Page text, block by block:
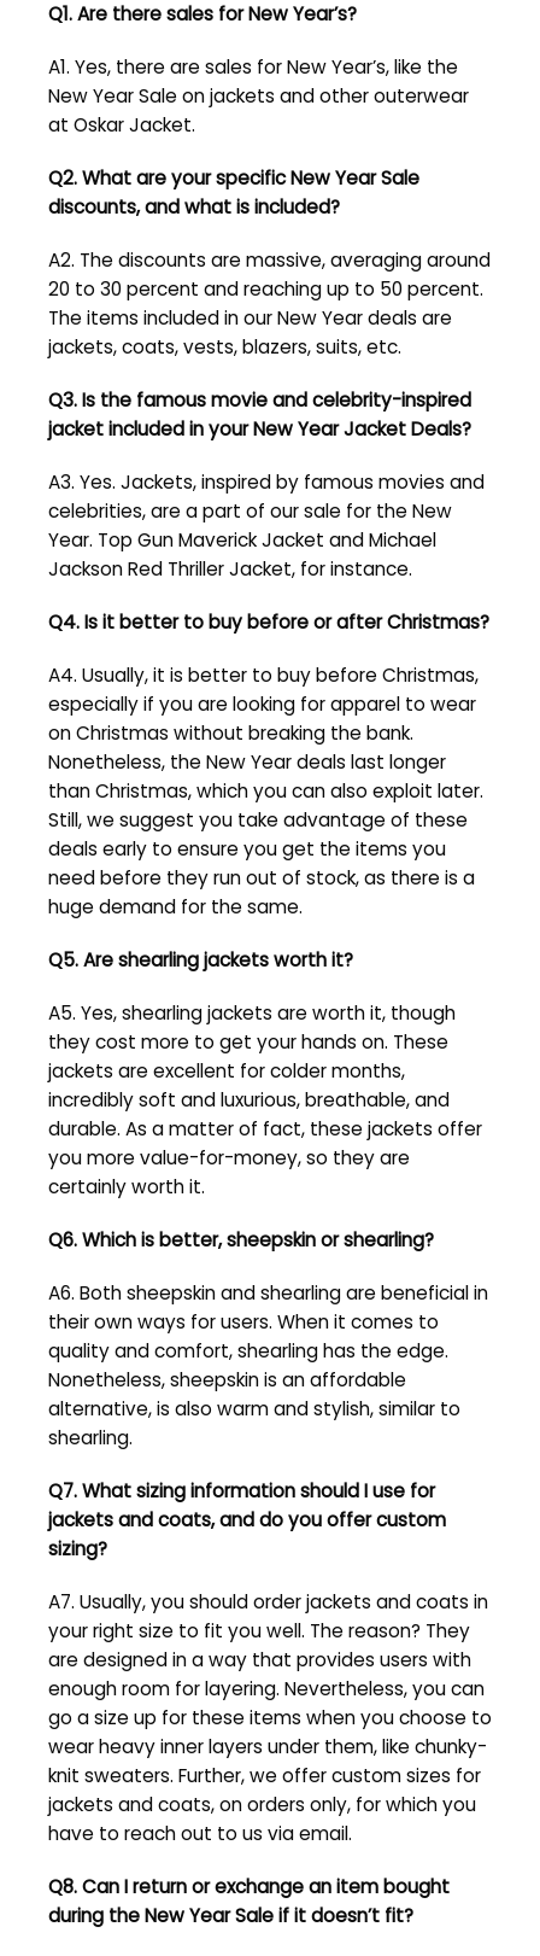
Q1. Are there sales for New Year’s?
A1. Yes, there are sales for New Year’s, like the
New Year Sale on jackets and other outerwear
at Oskar Jacket.
Q2. What are your specificNew Year Sale
discounts, and what is included?
A2. The discounts are massive, averaging around
20 to 30 percent and reaching up to 50 percent.
The items included in our New Year deals are
jackets, coats, vests, blazers, suits, etc.
Q3. Is the famous movie and celebrity-inspired
jacket included in your New Year Jacket Deals?
A3. Yes. Jackets, inspired by famous movies and
celebrities, are a part of our sale for the New
Year. Top Gun Maverick Jacket and Michael
Jackson Red Thriller Jacket, for instance.
Q4. Is it better to buy before or after Christmas?
A4. Usually, it is better to buy before Christmas,
especially if you are looking for apparel to wear
on Christmas without breaking the bank.
Nonetheless, the New Year deals last longer
than Christmas, which you can also exploit later.
Still, we suggest you take advantage of these
deals early to ensure you get the items you
need before they run out of stock, as there is a
huge demand for the same.
Q5. Are shearling jackets worth it?
A5. Yes, shearling jackets are worth it, though
they cost more to get your hands on. These
jackets are excellent for colder months,
incredibly soft and luxurious, breathable, and
durable. As a matter of fact, these jackets offer
you more value-for-money, so they are
certainly worth it.
Q6. Which is better, sheepskin or shearling?
A6. Both sheepskin and shearling are beneficial in
their own ways for users. When it comes to
quality and comfort, shearling has the edge.
Nonetheless, sheepskin is an affordable
alternative, is also warm and stylish, similar to
shearling.
Q7. What sizing information should I use for
jackets and coats, and do you offer custom
sizing?
A7. Usually, you should order jackets and coats in
your right size to fit you well. The reason? They
are designed in a way that provides users with
enough room for layering. Nevertheless, you can
go a size up for these items when you choose to
wear heavy inner layers under them, like chunky-
knit sweaters. Further, we offer custom sizes for
jackets and coats, on orders only, for which you
have to reach out to us via email.
Q8. Can I return or exchange an item bought
during theNew Year Saleif it doesn’t fit?